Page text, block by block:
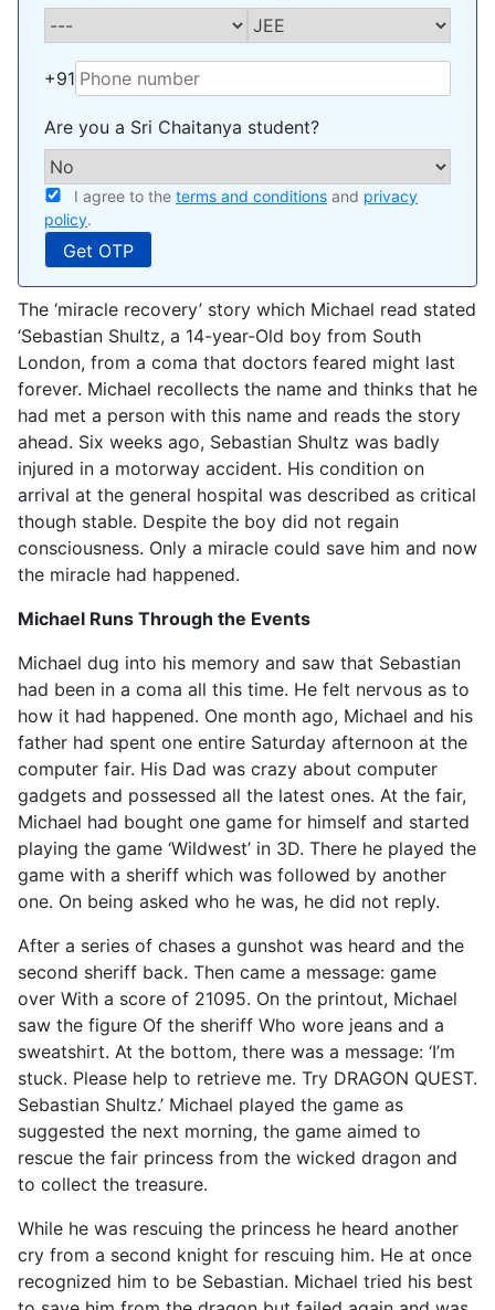
+91
Are you a Sri Chaitanya student?
I agree to the terms and conditions and privacy
policy.
The ‘miracle recovery’ story which Michael read stated
‘Sebastian Shultz, a 14-year-Old boy from South
London, from a coma that doctors feared might last
forever. Michael recollects the name and thinks that he
had met a person with this name and reads the story
ahead. Six weeks ago, Sebastian Shultz was badly
injured in a motorway accident. His condition on
arrival at the general hospital was described as critical
though stable. Despite the boy did not regain
consciousness. Only a miracle could save him and now
the miracle had happened.
Michael Runs Through the Events
Michael dug into his memory and saw that Sebastian
had been in a coma all this time. He felt nervous as to
how it had happened. One month ago, Michael and his
father had spent one entire Saturday afternoon at the
computer fair. His Dad was crazy about computer
gadgets and possessed all the latest ones. At the fair,
Michael had bought one game for himself and started
playing the game ‘Wildwest’ in 3D. There he played the
game with a sheriff which was followed by another
one. On being asked who he was, he did not reply.
After a series of chases a gunshot was heard and the
second sheriff back. Then came a message: game
over With a score of 21095. On the printout, Michael
saw the figure Of the sheriff Who wore jeans and a
sweatshirt. At the bottom, there was a message: ‘I’m
stuck. Please help to retrieve me. Try DRAGON QUEST.
Sebastian Shultz.’ Michael played the game as
suggested the next morning, the game aimed to
rescue the fair princess from the wicked dragon and
to collect the treasure.
While he was rescuing the princess he heard another
cry from a second knight for rescuing him. He at once
recognized him to be Sebastian. Michael tried his best